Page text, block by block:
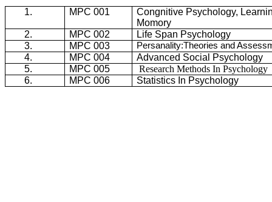
1. MPC 001
Congnitive Psychology,
Momory
2.
MPC 002
Life Span Psychology
3.
MPC 003 Persanality:Theories and
4. MPC 004
Advanced Social Psychology
5.
MPC 005
Research Methods In Psychology
6.
MPC 006 Statistics In Psychology